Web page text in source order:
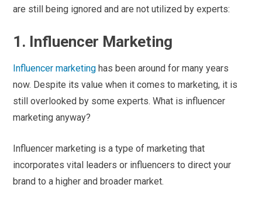
are still being ignored and are not utilized by experts:
1. Influencer Marketing
Influencer marketing has been around for many years
now. Despite its value when it comes to marketing, it is
still overlooked by some experts. What is influencer
marketing anyway?
Influencer marketing is a type of marketing that
incorporates vital leaders or influencers to direct your
brand to a higher and broader market.